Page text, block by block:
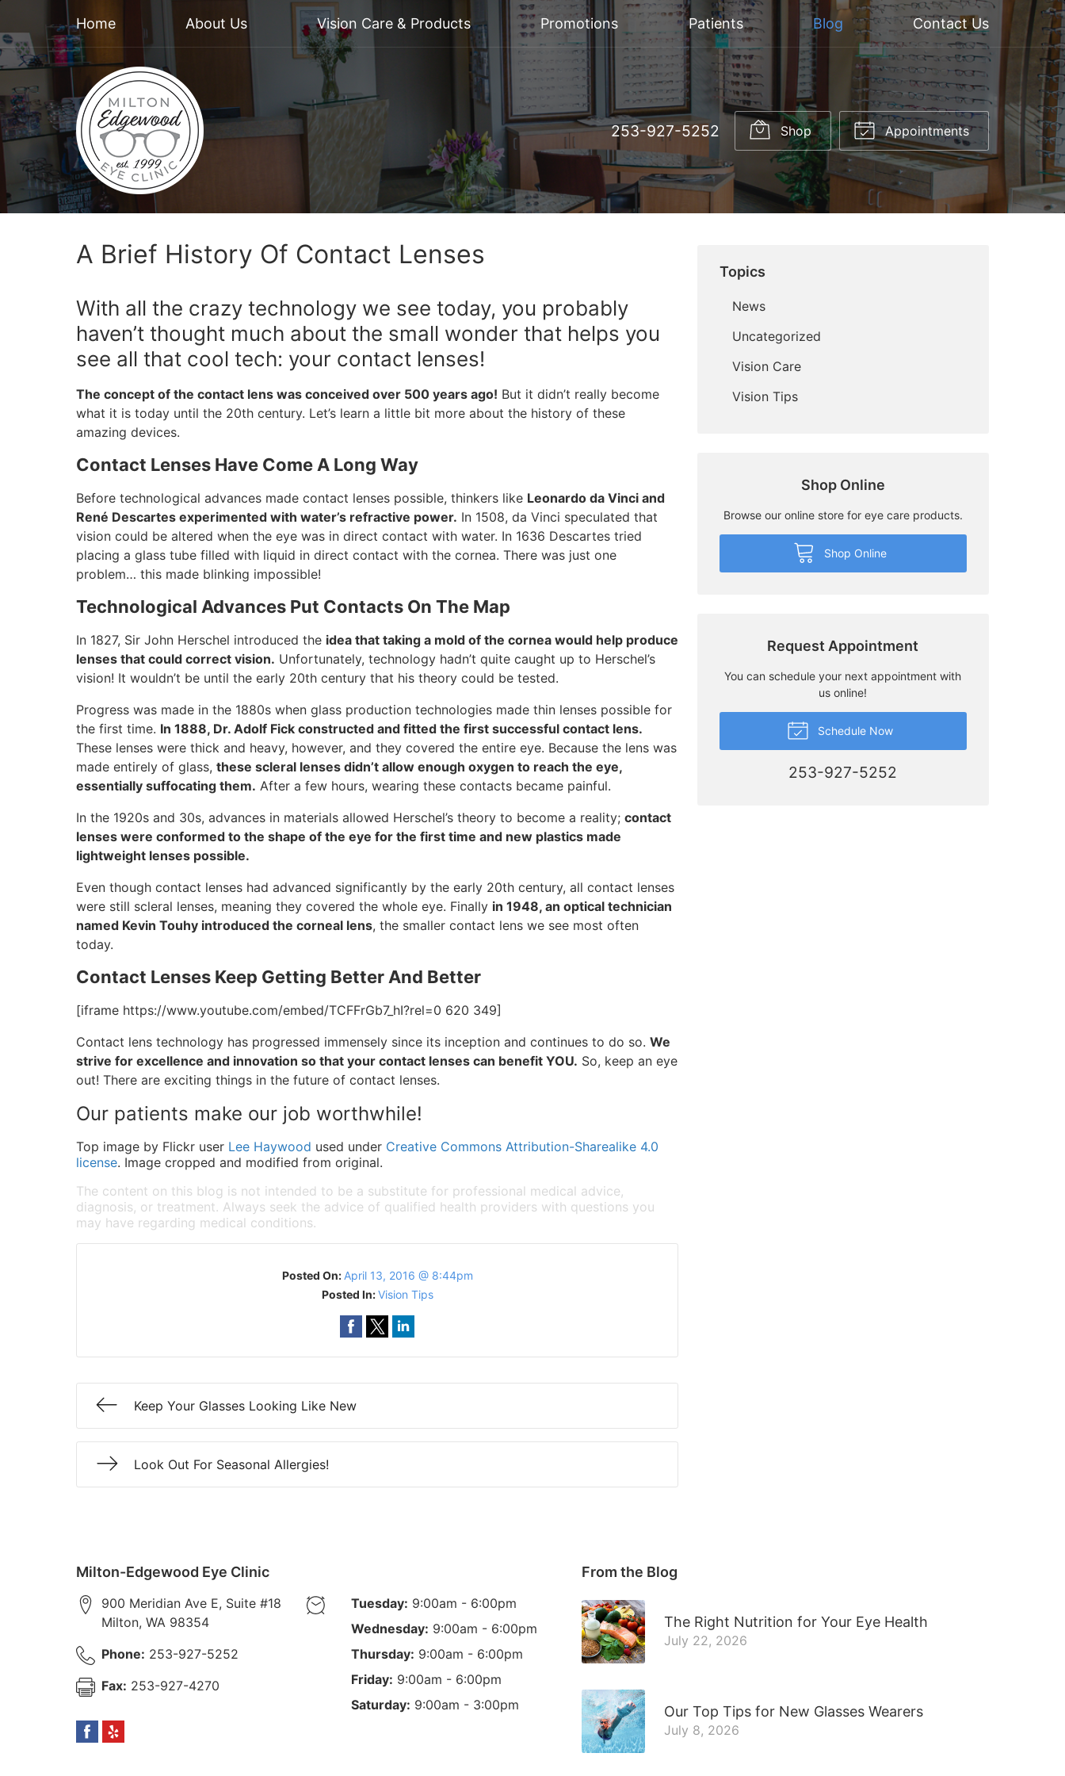
Home About Us Vision Care & Products Promotions Patients Blog Contact Us
253-927-5252 Shop Appointments
A Brief History Of Contact Lenses
With all the crazy technology we see today, you probably
haven’t thought much about the small wonder that helps you
see all that cool tech: your contact lenses!
The concept of the contact lens was conceived over 500 years ago! But it didn’t really become
what it is today until the 20th century. Let’s learn a little bit more about the history of these
amazing devices.
Contact Lenses Have Come A Long Way
Before technological advances made contact lenses possible, thinkers like Leonardo da Vinci and
René Descartes experimented with water’s refractive power. In 1508, da Vinci speculated that
vision could be altered when the eye was in direct contact with water. In 1636 Descartes tried
placing a glass tube filled with liquid in direct contact with the cornea. There was just one
problem… this made blinking impossible!
Technological Advances Put Contacts On The Map
In 1827, Sir John Herschel introduced the idea that taking a mold of the cornea would help produce
lenses that could correct vision. Unfortunately, technology hadn’t quite caught up to Herschel’s
vision! It wouldn’t be until the early 20th century that his theory could be tested.
Progress was made in the 1880s when glass production technologies made thin lenses possible for
the first time. In 1888, Dr. Adolf Fick constructed and fitted the first successful contact lens.
These lenses were thick and heavy, however, and they covered the entire eye. Because the lens was
made entirely of glass, these scleral lenses didn’t allow enough oxygen to reach the eye,
essentially suffocating them. After a few hours, wearing these contacts became painful.
In the 1920s and 30s, advances in materials allowed Herschel’s theory to become a reality; contact
lenses were conformed to the shape of the eye for the first time and new plastics made
lightweight lenses possible.
Even though contact lenses had advanced significantly by the early 20th century, all contact lenses
were still scleral lenses, meaning they covered the whole eye. Finally in 1948, an optical technician
named Kevin Touhy introduced the corneal lens, the smaller contact lens we see most often
today.
Contact Lenses Keep Getting Better And Better
[iframe https://www.youtube.com/embed/TCFFrGb7_hI?rel=0 620 349]
Contact lens technology has progressed immensely since its inception and continues to do so. We
strive for excellence and innovation so that your contact lenses can benefit YOU. So, keep an eye
out! There are exciting things in the future of contact lenses.
Our patients make our job worthwhile!
Top image by Flickr user Lee Haywood used under Creative Commons Attribution-Sharealike 4.0
license. Image cropped and modified from original.
The content on this blog is not intended to be a substitute for professional medical advice,
diagnosis, or treatment. Always seek the advice of qualified health providers with questions you
may have regarding medical conditions.
Posted On: April 13, 2016 @ 8:44pm
Posted In:Vision Tips
Keep Your Glasses Looking Like New
Look Out For Seasonal Allergies!
Topics
News
Uncategorized
Vision Care
Vision Tips
Shop Online
Browse our online store for eye care products.
Shop Online
Request Appointment
You can schedule your next appointment with
us online!
Schedule Now
253-927-5252
Milton-Edgewood Eye Clinic
900 Meridian Ave E, Suite #18
Milton, WA 98354
Phone: 253-927-5252
Fax: 253-927-4270
Tuesday: 9:00am - 6:00pm
Wednesday: 9:00am - 6:00pm
Thursday: 9:00am - 6:00pm
Friday: 9:00am - 6:00pm
Saturday: 9:00am - 3:00pm
From the Blog
The Right Nutrition for Your Eye Health
July 22, 2026
Our Top Tips for New Glasses Wearers
July 8, 2026